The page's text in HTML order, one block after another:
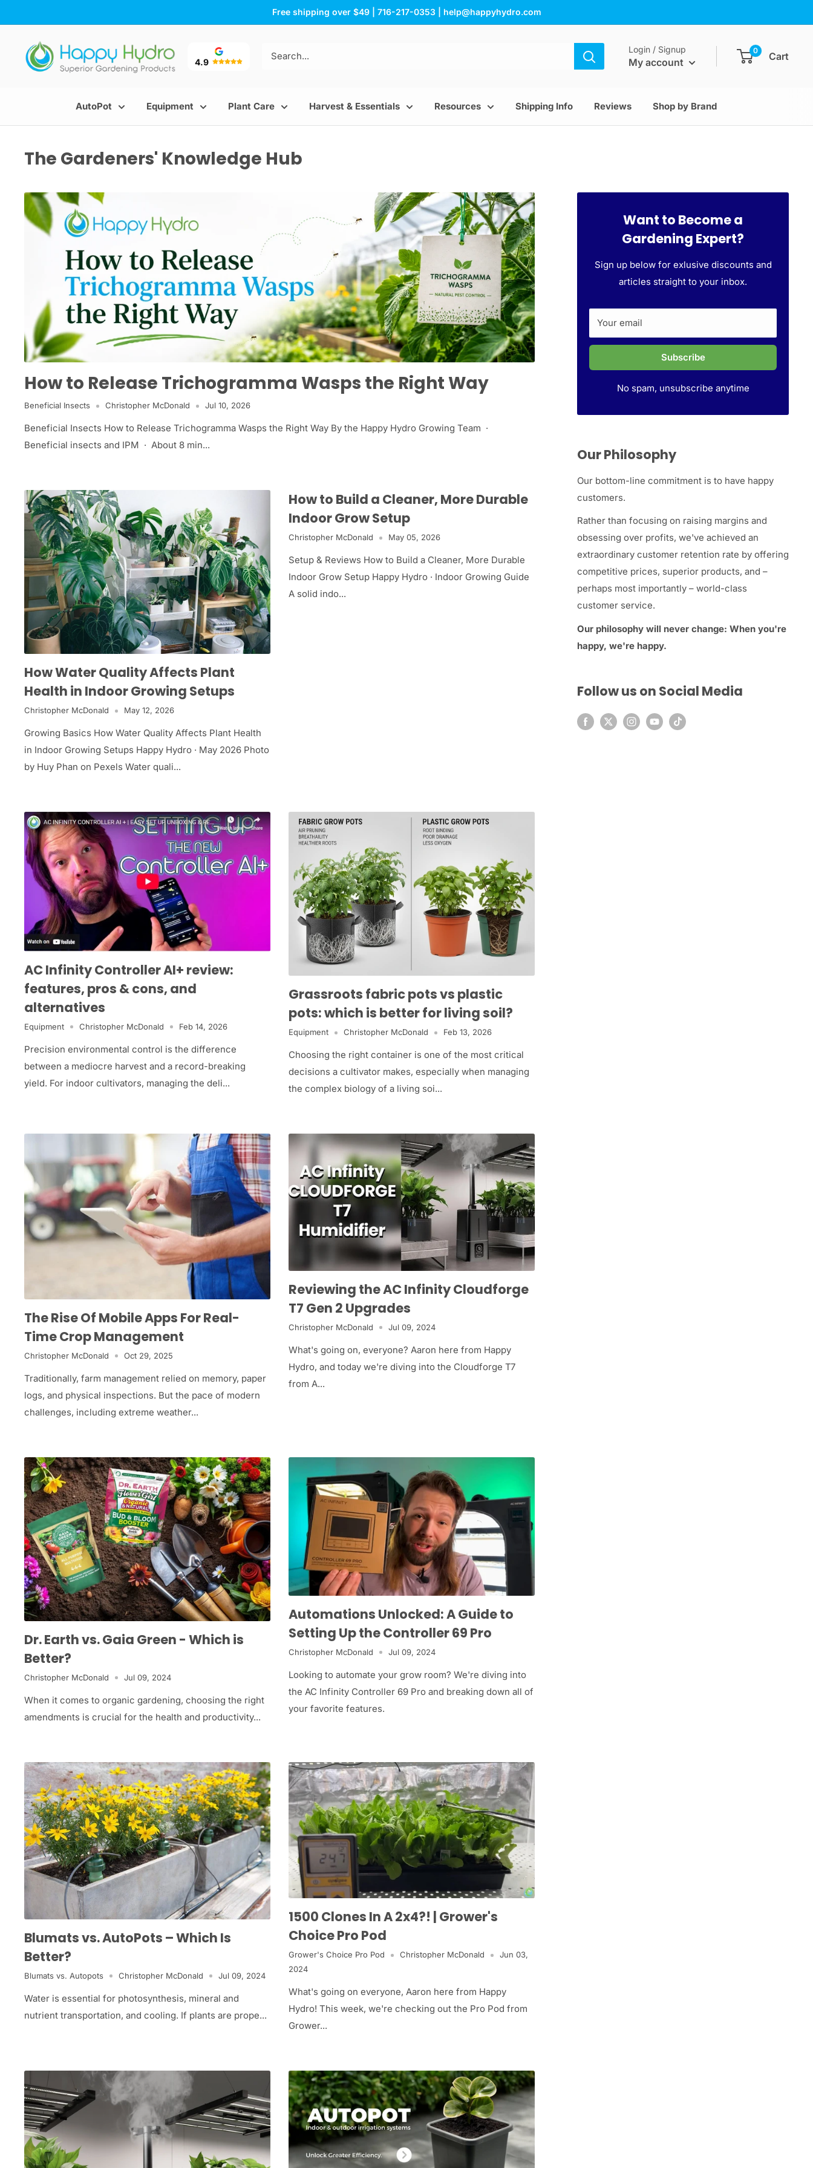
to
Free shipping over $49 | 716-217-0353 | help@happyhydro.com
Happy
Hydro
4.9
Login / Signup
My account
0 Cart
AutoPot Equipment Plant Care Harvest & Essentials Resources Shipping Info Reviews Shop by Brand
The Gardeners' Knowledge Hub
How to Release Trichogramma Wasps the Right Way
Beneficial Insects Christopher McDonald Jul 10, 2026
Beneficial Insects How to Release Trichogramma Wasps the Right Way By the Happy Hydro Growing Team ·
Beneficial insects and IPM · About 8 min...
How Water Quality Affects Plant
Health in Indoor Growing Setups
Christopher McDonald May 12, 2026
Growing Basics How Water Quality Affects Plant Health
in Indoor Growing Setups Happy Hydro · May 2026 Photo
by Huy Phan on Pexels Water quali...
How to Build a Cleaner, More Durable
Indoor Grow Setup
Christopher McDonald May 05, 2026
Setup & Reviews How to Build a Cleaner, More Durable
Indoor Grow Setup Happy Hydro · Indoor Growing Guide
A solid indo...
AC Infinity Controller AI+ review:
features, pros & cons, and
alternatives
Equipment Christopher McDonald Feb 14, 2026
Precision environmental control is the difference
between a mediocre harvest and a record-breaking
yield. For indoor cultivators, managing the deli...
Grassroots fabric pots vs plastic
pots: which is better for living soil?
Equipment Christopher McDonald Feb 13, 2026
Choosing the right container is one of the most critical
decisions a cultivator makes, especially when managing
the complex biology of a living soi...
The Rise Of Mobile Apps For Real-
Time Crop Management
Christopher McDonald Oct 29, 2025
Traditionally, farm management relied on memory, paper
logs, and physical inspections. But the pace of modern
challenges, including extreme weather...
Reviewing the AC Infinity Cloudforge
T7 Gen 2 Upgrades
Christopher McDonald Jul 09, 2024
What's going on, everyone? Aaron here from Happy
Hydro, and today we're diving into the Cloudforge T7
from A...
Dr. Earth vs. Gaia Green - Which is
Better?
Christopher McDonald Jul 09, 2024
When it comes to organic gardening, choosing the right
amendments is crucial for the health and productivity...
Automations Unlocked: A Guide to
Setting Up the Controller 69 Pro
Christopher McDonald Jul 09, 2024
Looking to automate your grow room? We're diving into
the AC Infinity Controller 69 Pro and breaking down all of
your favorite features.
Blumats vs. AutoPots – Which Is
Better?
Blumats vs. Autopots Christopher McDonald Jul 09, 2024
Water is essential for photosynthesis, mineral and
nutrient transportation, and cooling. If plants are prope...
1500 Clones In A 2x4?! | Grower's
Choice Pro Pod
Grower's Choice Pro Pod Christopher McDonald
Jun 03,
2024
What's going on everyone, Aaron here from Happy
Hydro! This week, we're checking out the Pro Pod from
Grower...
Want to Become a
Gardening Expert?
Sign up below for exlusive discounts and
articles straight to your inbox.
Your email
Subscribe
No spam, unsubscribe anytime
Our Philosophy
Our bottom-line commitment is to have happy
customers.
Rather than focusing on raising margins and
obsessing over profits, we've achieved an
extraordinary customer retention rate by offering
competitive prices, superior products, and –
perhaps most importantly – world-class
customer service.
Our philosophy will never change: When you're
happy, we're happy.
Follow us on Social Media